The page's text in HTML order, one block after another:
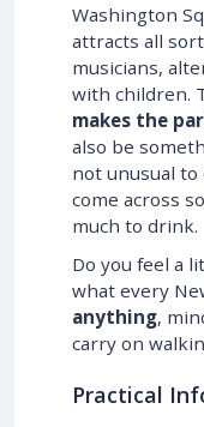
Washington
attracts all
musicians,
with children.
makes the
also be
not unusual to
come across
much to drink.
Do you feel a
what every
anything,
carry on
Practical